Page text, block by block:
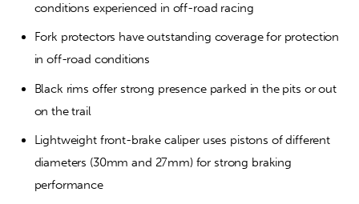
conditions experienced in off-road racing
Fork protectors have outstanding coverage for protection
in off-road conditions
Black rims offer strong presence parked in the pits or out
on the trail
Lightweight front-brake caliper uses pistons of different
diameters (30mm and 27mm) for strong braking
performance